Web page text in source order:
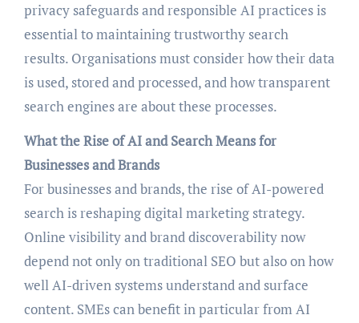
privacy safeguards and responsible AI practices is
essential to maintaining trustworthy search
results. Organisations must consider how their data
is used, stored and processed, and how transparent
search engines are about these processes.
What the Rise of AI and Search Means for
Businesses and Brands
For businesses and brands, the rise of AI-powered
search is reshaping digital marketing strategy.
Online visibility and brand discoverability now
depend not only on traditional SEO but also on how
well AI-driven systems understand and surface
content. SMEs can benefit in particular from AI